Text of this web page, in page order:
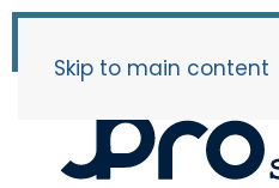
Skip to main content
List of